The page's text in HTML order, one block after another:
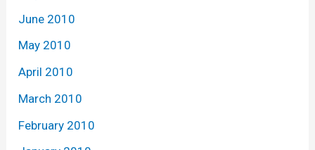
June 2010
May 2010
April 2010
March 2010
February 2010